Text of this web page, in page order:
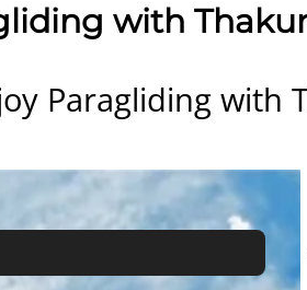
with
Paragliding with